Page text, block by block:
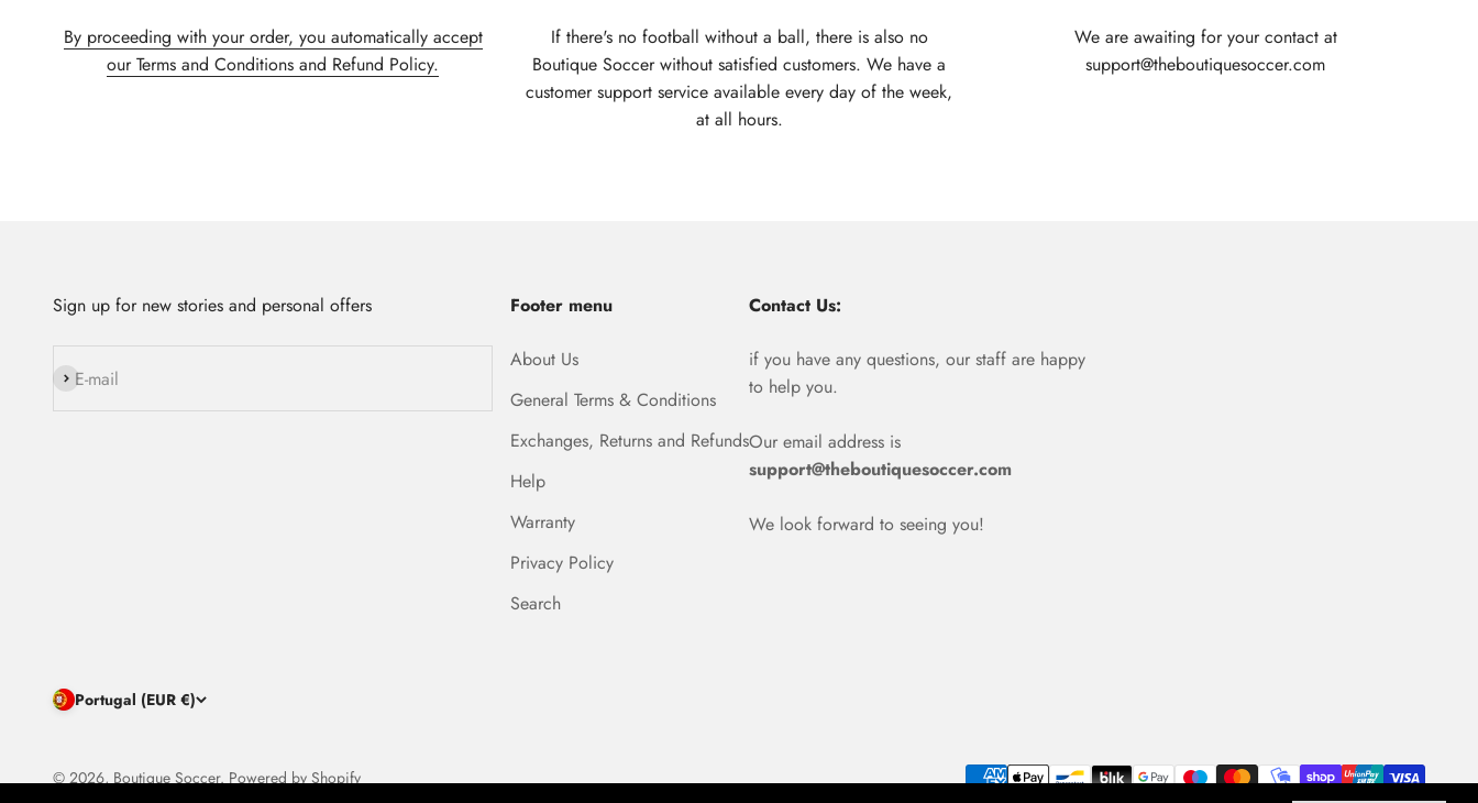
By proceeding with your order, you automatically accept
our Terms and Conditions and Refund Policy.
If there's no football without a ball, there is also no
Boutique Soccer without satisfied customers. We have a
customer support service available every day of the week,
at all hours.
We are awaiting for your contact at
support@theboutiquesoccer.com
Sign up for new stories and personal offers
E-mail
Subscribe
Footer menu
About Us
General Terms & Conditions
Exchanges, Returns and Refunds
Help
Warranty
Privacy Policy
Search
Contact Us:
if you have any questions, our staff are happy
to help you.
Our email address is
support@theboutiquesoccer.com
We look forward to seeing you!
Portugal (EUR €)
© 2026, Boutique Soccer.Powered by Shopify